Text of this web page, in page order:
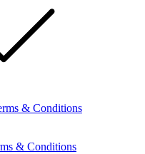
& Conditions
& Conditions